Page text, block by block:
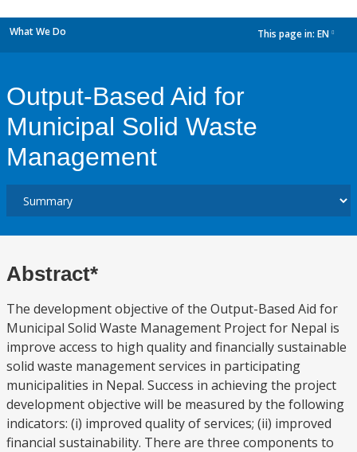
What We Do This page in: EN
Output-Based Aid for
Municipal Solid Waste
Management
Abstract*
The development objective of the Output-Based Aid for
Municipal Solid Waste Management Project for Nepal is
improve access to high quality and financially sustainable
solid waste management services in participating
municipalities in Nepal. Success in achieving the project
development objective will be measured by the following
indicators: (i) improved quality of services; (ii) improved
financial sustainability. There are three components to